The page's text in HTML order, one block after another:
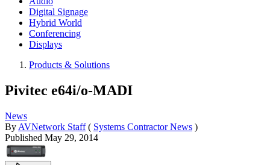
Digital Signage
Hybrid World
Conferencing
Displays
Products & Solutions
Pivitec e64i/o-MADI
News
By AVNetwork Staff ( Systems Contractor News )
Published May 29, 2014